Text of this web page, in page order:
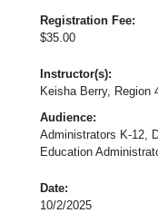
Registration Fee:
$35.00
Instructor(s):
Keisha Berry, Region
Audience:
Administrators K-12,
Education
Date:
10/2/2025